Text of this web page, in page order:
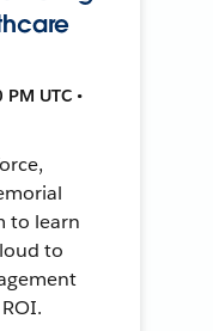
UTC •
to learn
to